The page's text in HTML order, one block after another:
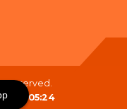
Reserved.
05:24